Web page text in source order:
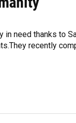
in need thanks to
recently